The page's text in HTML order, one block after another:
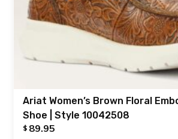
Ariat Women’s Brown Floral
Shoe | Style 10042508
$ 89.95